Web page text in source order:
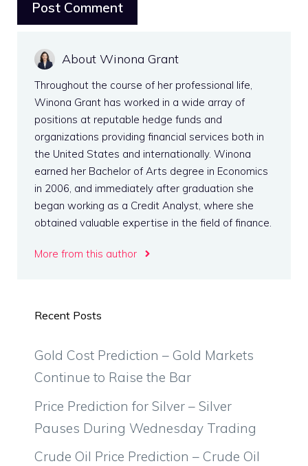
About Winona Grant
Throughout the course of her professional life,
Winona Grant has worked in a wide array of
positions at reputable hedge funds and
organizations providing financial services both in
the United States and internationally. Winona
earned her Bachelor of Arts degree in Economics
in 2006, and immediately after graduation she
began working as a Credit Analyst, where she
obtained valuable expertise in the field of finance.
More from this author
Recent Posts
Gold Cost Prediction – Gold Markets
Continue to Raise the Bar
Price Prediction for Silver – Silver
Pauses During Wednesday Trading
Crude Oil Price Prediction – Crude Oil